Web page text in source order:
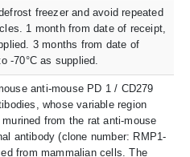
freezer and avoid repeated
1 month from date of receipt,
3 months from date of
-70°C as supplied.
anti-mouse PD 1 / CD279
whose variable region
from the rat anti-mouse
antibody (clone number: RMP1-
from mammalian cells. The